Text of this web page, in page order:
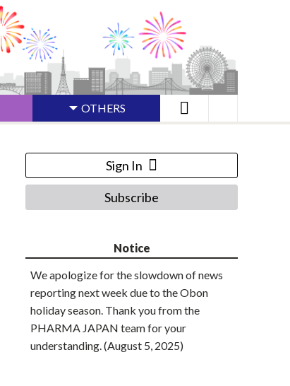
OTHERS
Sign In
Subscribe
Notice
We apologize for the slowdown of news
reporting next week due to the Obon
holiday season. Thank you from the
PHARMA JAPAN team for your
understanding. (August 5, 2025)